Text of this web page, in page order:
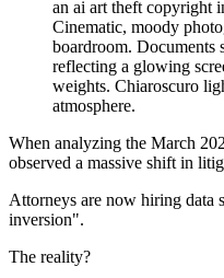
When analyzing the March
observed a massive shift in
Attorneys are now hiring data
inversion".
The reality?